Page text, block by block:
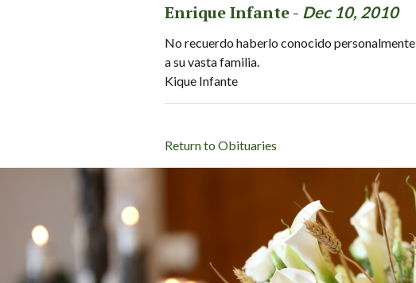
Enrique Infante - Dec 10, 2010
No recuerdo haberlo conocido
a su vasta familia.
Kique Infante
Return to Obituaries